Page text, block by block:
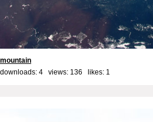
mountain
downloads: 4 views: 136 likes: 1